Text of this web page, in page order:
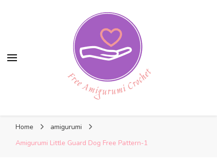
Free Amigurumi Crochet
Home
amigurumi
Amigurumi Little Guard Dog Free Pattern-1